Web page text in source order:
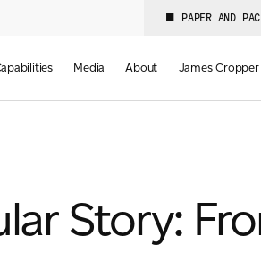
PAPER AND
Media About James
Story: